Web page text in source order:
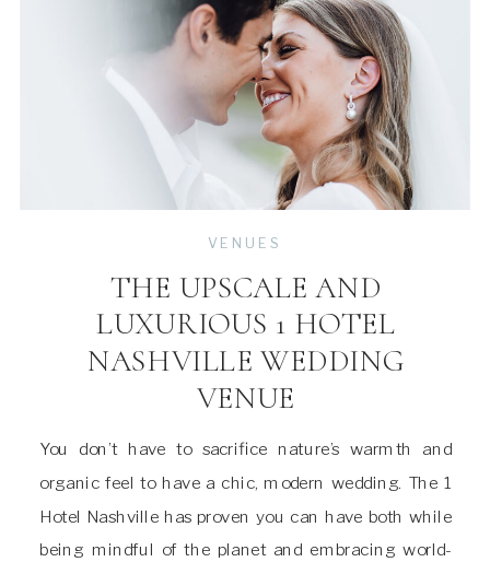
You don’t have to sacrifice nature’s warmth and
organic feel to have a chic, modern wedding. The 1
Hotel Nashville has proven you can have both while
being mindful of the planet and embracing world-
THE UPSCALE AND
LUXURIOUS 1 HOTEL
NASHVILLE WEDDING
VENUE
VENUES